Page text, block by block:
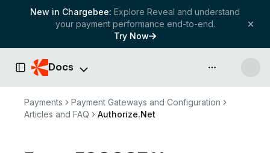
New in Chargebee: Explore Reveal and understand
your payment performance end-to-end.
Try Now
Toggle Sidebar
Docs API & more
Payments
Payment Gateways and Configuration
Articles and FAQ
Authorize.Net